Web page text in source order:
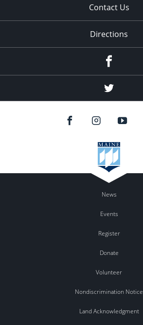
Contact Us
Directions
Twitter
News
Events
Register
Donate
Volunteer
Nondiscrimination Notice
Land Acknowledgment